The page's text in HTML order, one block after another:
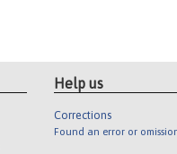
Help us
Corrections
Found an error or